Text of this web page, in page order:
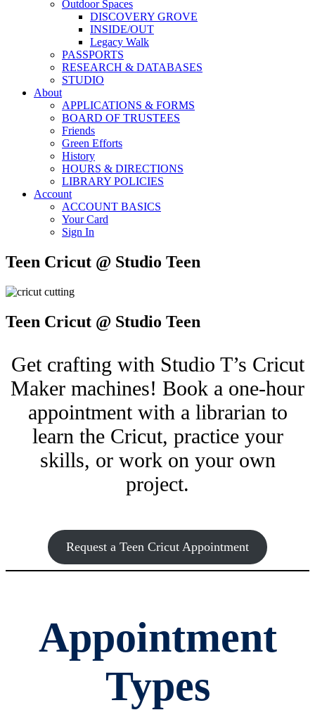
Outdoor Spaces
DISCOVERY GROVE
INSIDE/OUT
Legacy Walk
PASSPORTS
RESEARCH & DATABASES
STUDIO
About
APPLICATIONS & FORMS
BOARD OF TRUSTEES
Friends
Green Efforts
History
HOURS & DIRECTIONS
LIBRARY POLICIES
Account
ACCOUNT BASICS
Your Card
Sign In
Teen Cricut @ Studio Teen
Teen Cricut @ Studio Teen
Get crafting with Studio T’s Cricut
Maker machines! Book a one-hour
appointment with a librarian to
learn the Cricut, practice your
skills, or work on your own
project.
Request a Teen Cricut Appointment
Appointment
Types